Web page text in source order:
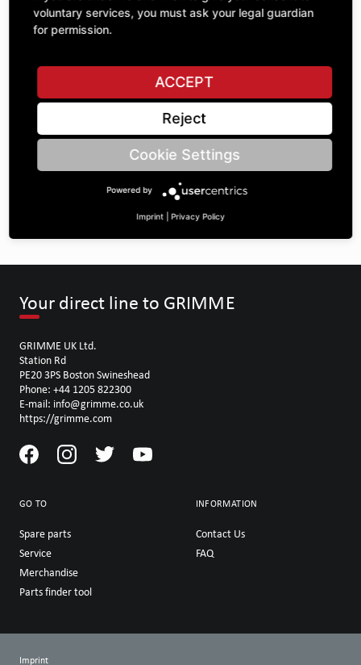
ADD TO CART
ASK A QUESTION
Specifications
SPROCKETS 5/8" | Number of teeth A: 25 | BoreØ B: 30 |
Your direct line to GRIMME
GRIMME UK Ltd.
Station Rd
PE20 3PS Boston Swineshead
Phone: +44 1205 822300
E-mail: info@grimme.co.uk
https://grimme.com
GO TO
Spare parts
Service
Merchandise
Parts finder tool
INFORMATION
Contact Us
FAQ
Imprint
voluntary services, you must ask your legal guardian
for permission.
ACCEPT
Reject
Cookie Settings
Powered by
Imprint Privacy Policy